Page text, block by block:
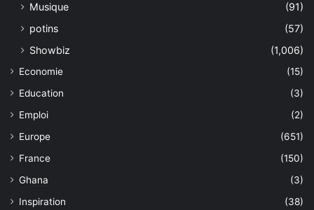
Musique
(91)
potins
(57)
Showbiz
(1,006)
Economie
(15)
Education
(3)
Emploi
(2)
Europe
(651)
France
(150)
Ghana
(3)
Inspiration
(38)